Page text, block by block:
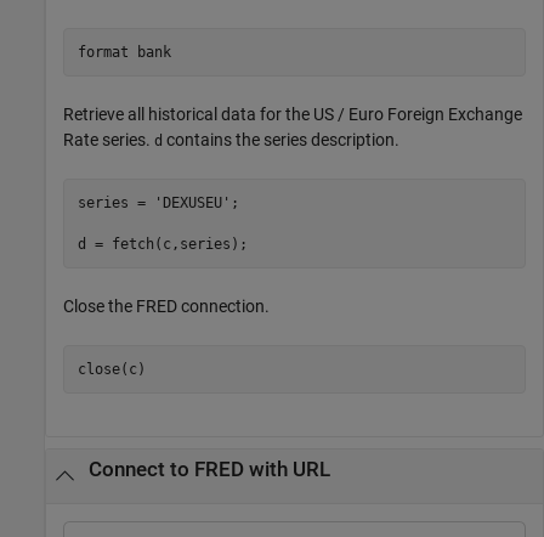
format bank
Retrieve all historical data for the US / Euro Foreign Exchange
Rate series. d contains the series description.
series = 'DEXUSEU' ;
d = fetch(c,series);
Close the FRED connection.
close(c)
Connect to FRED with URL